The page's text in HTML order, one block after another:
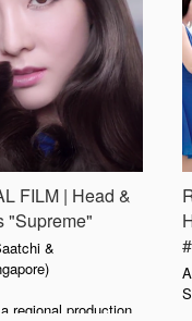
FILM | Head &
"Supreme"
&
regional production